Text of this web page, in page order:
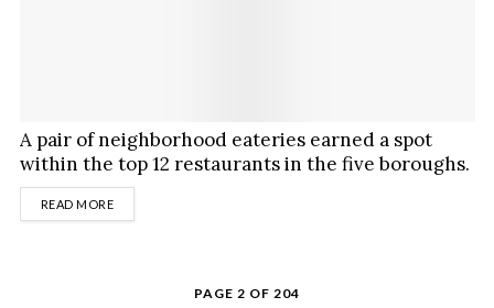
A pair of neighborhood eateries earned a spot
within the top 12 restaurants in the five boroughs.
READ MOREDETAILS
PAGE 2 OF 204